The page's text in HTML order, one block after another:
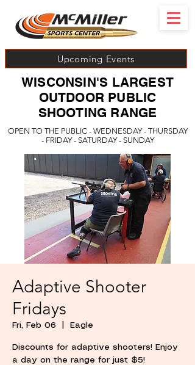
Upcoming Events
OPEN TO THE PUBLIC - WEDNESDAY - THURSDAY
- FRIDAY - SATURDAY - SUNDAY
WISCONSIN'S LARGEST
OUTDOOR PUBLIC
SHOOTING RANGE
Adaptive Shooter
Fridays
Fri, Feb 06 Eagle
Discounts for adaptive shooters! Enjoy
a day on the range for just $5!